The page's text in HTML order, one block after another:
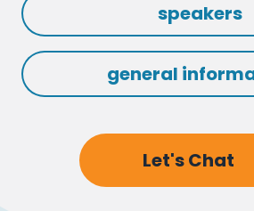
speakers
general
Let's Chat